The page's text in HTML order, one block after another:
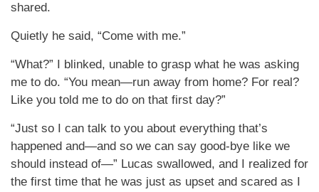
shared.
Quietly he said, “Come with me.”
“What?” I blinked, unable to grasp what he was asking
me to do. “You mean—run away from home? For real?
Like you told me to do on that first day?”
“Just so I can talk to you about everything that’s
happened and—and so we can say good-bye like we
should instead of—” Lucas swallowed, and I realized for
the first time that he was just as upset and scared as I